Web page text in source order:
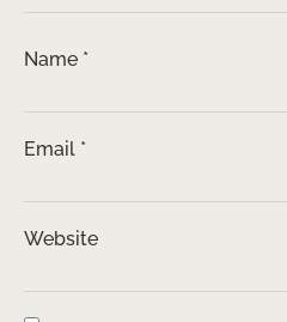
Name *
Email *
Website